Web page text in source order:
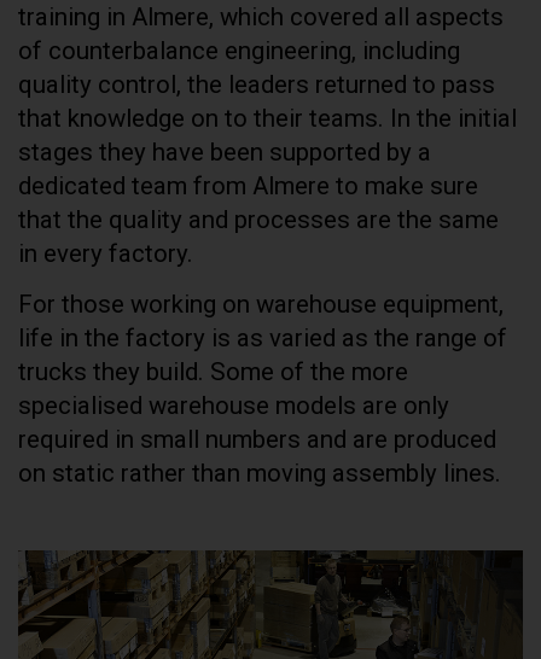
training in Almere, which covered all aspects
of counterbalance engineering, including
quality control, the leaders returned to pass
that knowledge on to their teams. In the initial
stages they have been supported by a
dedicated team from Almere to make sure
that the quality and processes are the same
in every factory.
For those working on warehouse equipment,
life in the factory is as varied as the range of
trucks they build. Some of the more
specialised warehouse models are only
required in small numbers and are produced
on static rather than moving assembly lines.